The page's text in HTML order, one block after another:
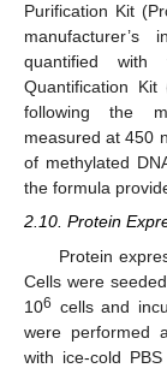
Purification Kit
manufacturer’s
quantified with
Quantification Kit
following the
measured at 450
of methylated
the formula
2.10. Protein
Protein
Cells were
106 cells and
were performed
with ice-cold